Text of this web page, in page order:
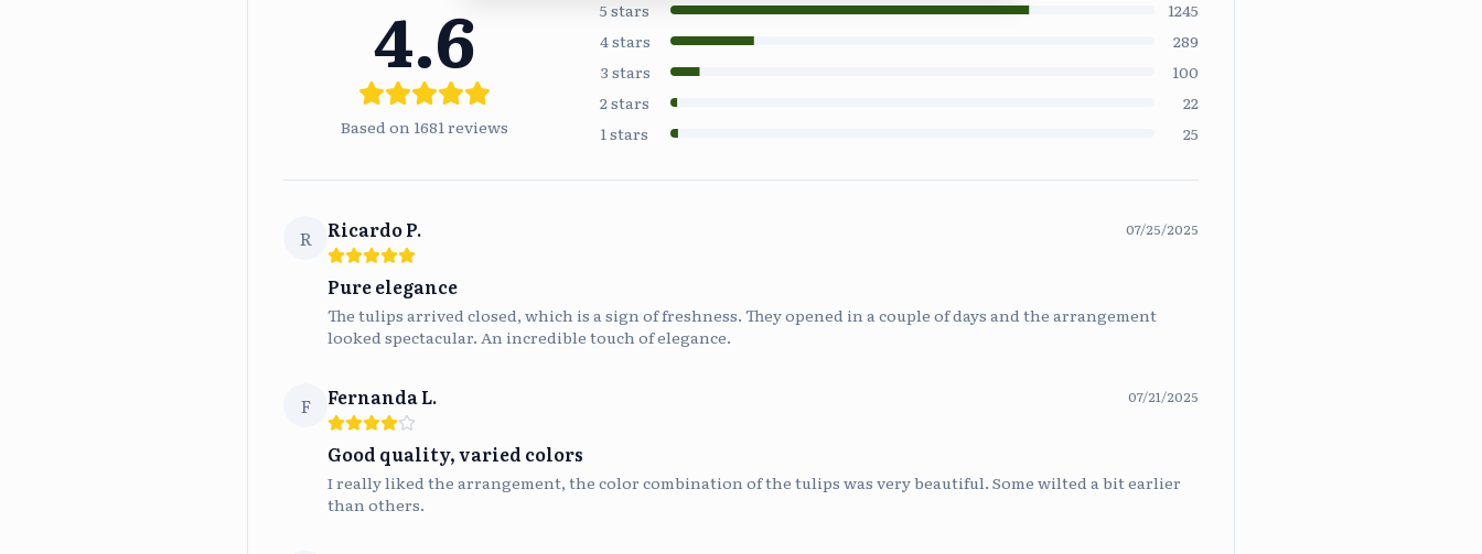
4.6
Based on 1681reviews
5 stars
1245
4stars
289
3 stars
100
2stars
22
1stars 25
R Ricardo P. 07/25/2025
Pure elegance
The tulips arrived closed, which is a sign of freshness. They opened in a couple of days and the arrangement
looked spectacular. An incredible touch of elegance.
F Fernanda L. 07/21/2025
Good quality, varied colors
I really liked the arrangement, the color combination of the tulips was very beautiful. Some wilted a bit earlier
than others.